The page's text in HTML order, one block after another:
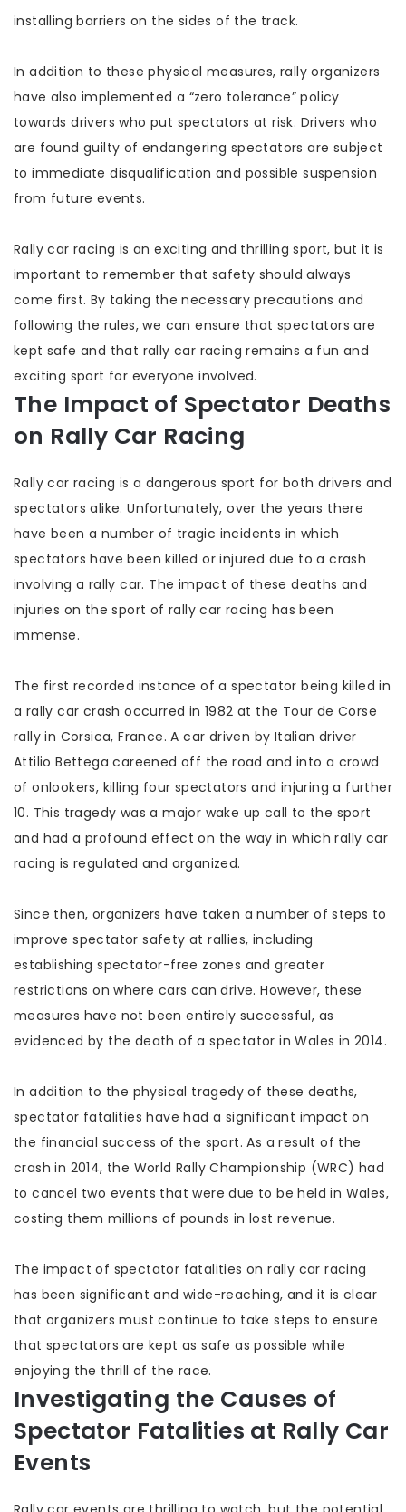
installing barriers on the sides of the track.
In addition to these physical measures, rally organizers
have also implemented a “zero tolerance” policy
towards drivers who put spectators at risk. Drivers who
are found guilty of endangering spectators are subject
to immediate disqualification and possible suspension
from future events.
Rally car racing is an exciting and thrilling sport, but it is
important to remember that safety should always
come first. By taking the necessary precautions and
following the rules, we can ensure that spectators are
kept safe and that rally car racing remains a fun and
exciting sport for everyone involved.
The Impact of Spectator Deaths
on Rally Car Racing
Rally car racing is a dangerous sport for both drivers and
spectators alike. Unfortunately, over the years there
have been a number of tragic incidents in which
spectators have been killed or injured due to a crash
involving a rally car. The impact of these deaths and
injuries on the sport of rally car racing has been
immense.
The first recorded instance of a spectator being killed in
a rally car crash occurred in 1982 at the Tour de Corse
rally in Corsica, France. A car driven by Italian driver
Attilio Bettega careened off the road and into a crowd
of onlookers, killing four spectators and injuring a further
10. This tragedy was a major wake up call to the sport
and had a profound effect on the way in which rally car
racing is regulated and organized.
Since then, organizers have taken a number of steps to
improve spectator safety at rallies, including
establishing spectator-free zones and greater
restrictions on where cars can drive. However, these
measures have not been entirely successful, as
evidenced by the death of a spectator in Wales in 2014.
In addition to the physical tragedy of these deaths,
spectator fatalities have had a significant impact on
the financial success of the sport. As a result of the
crash in 2014, the World Rally Championship (WRC) had
to cancel two events that were due to be held in Wales,
costing them millions of pounds in lost revenue.
The impact of spectator fatalities on rally car racing
has been significant and wide-reaching, and it is clear
that organizers must continue to take steps to ensure
that spectators are kept as safe as possible while
enjoying the thrill of the race.
Investigating the Causes of
Spectator Fatalities at Rally Car
Events